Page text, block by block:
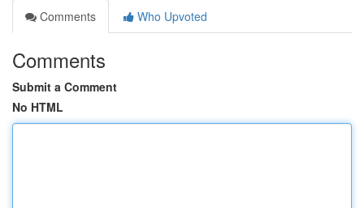
Comments
Who Upvoted
Comments
Submit a Comment
No HTML